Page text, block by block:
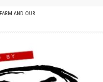
AND OUR